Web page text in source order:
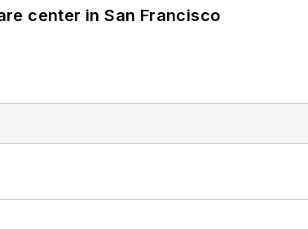
center in San Francisco